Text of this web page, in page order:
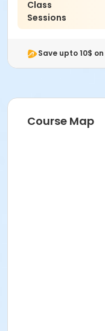
Class
Sessions
Save upto 10$
Course Map